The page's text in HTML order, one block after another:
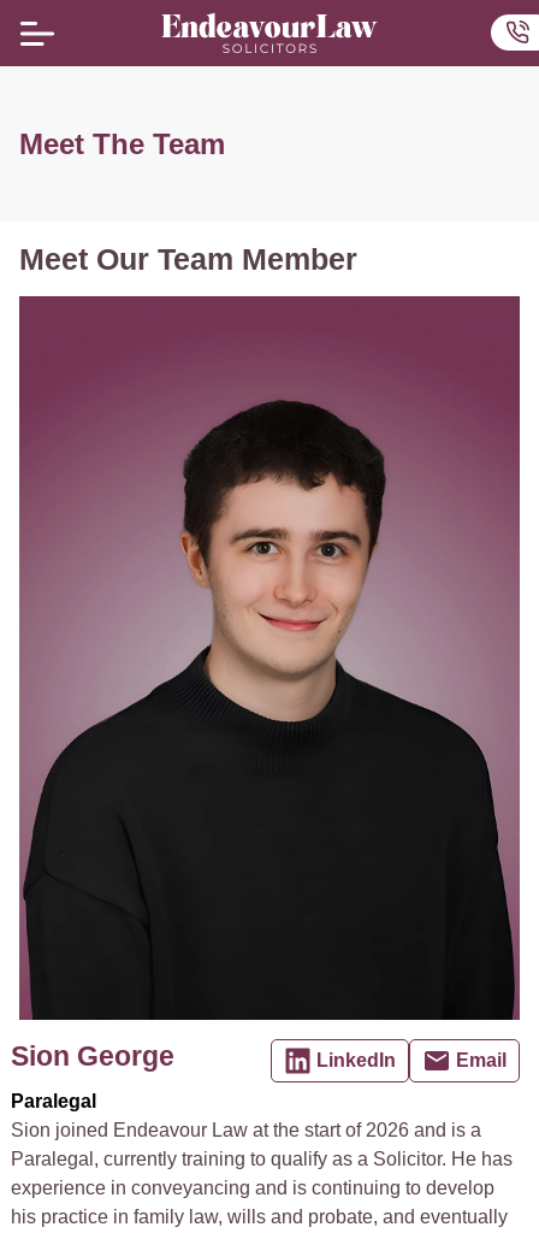
Meet The Team
Meet Our Team Member
Sion George LinkedIn
Email
Paralegal
Sion joined Endeavour Law at the start of 2026 and is a
Paralegal, currently training to qualify as a Solicitor. He has
experience in conveyancing and is continuing to develop
his practice in family law, wills and probate, and eventually